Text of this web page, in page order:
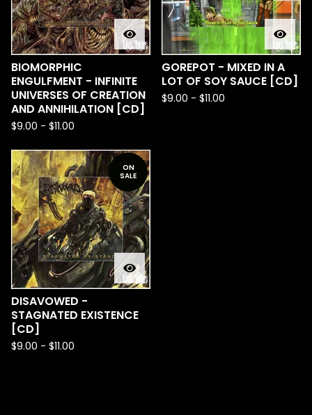
BIOMORPHIC
ENGULFMENT - INFINITE
UNIVERSES OF CREATION
AND ANNIHILATION [CD]
$9.00 - $11.00
GOREPOT - MIXED IN A
LOT OF SOY SAUCE [CD]
$9.00 - $11.00
ON
SALE
DISAVOWED -
STAGNATED EXISTENCE
[CD]
$9.00 - $11.00